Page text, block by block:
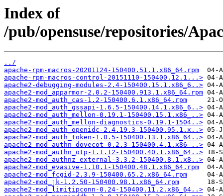
Index of
/pub/opensuse/repositories/
../
apache-rpm-macros-20201124-150400.51.1.x86_64.rpm
apache-rpm-macros-control-20151110-150400.12.1...>
apache2-debugging-modules-2.4-150400.15.1.x86_6..>
apache2-mod_apparmor-2.0.2-150400.913.1.x86_64.rpm
apache2-mod_auth_cas-1.2-150400.6.1.x86_64.rpm
apache2-mod_auth_gssapi-1.6.5-150400.14.1.x86_6..>
apache2-mod_auth_mellon-0.19.1-150400.15.1.x86_..>
apache2-mod_auth_mellon-diagnostics-0.19.1-1504..>
apache2-mod_auth_openidc-2.4.19.3-150400.95.1.x..>
apache2-mod_auth_token-1.0.5-150400.13.1.x86_64..>
apache2-mod_authn_dovecot-0.2.3-150400.4.1.x86_..>
apache2-mod_authn_otp-1.1.12-150400.40.1.x86_64..>
apache2-mod_authnz_external-3.3.2-150400.8.1.x8..>
apache2-mod_evasive-1.10.1-150400.48.1.x86_64.rpm
apache2-mod_fcgid-2.3.9-150400.65.2.x86_64.rpm
apache2-mod_jk-1.2.50-150400.98.1.x86_64.rpm
apache2-mod_limitipconn-0.24-150400.11.2.x86_64..>